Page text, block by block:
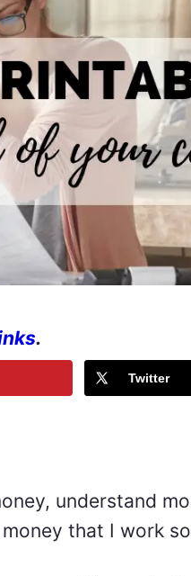
.
Twitter
understand
that I work